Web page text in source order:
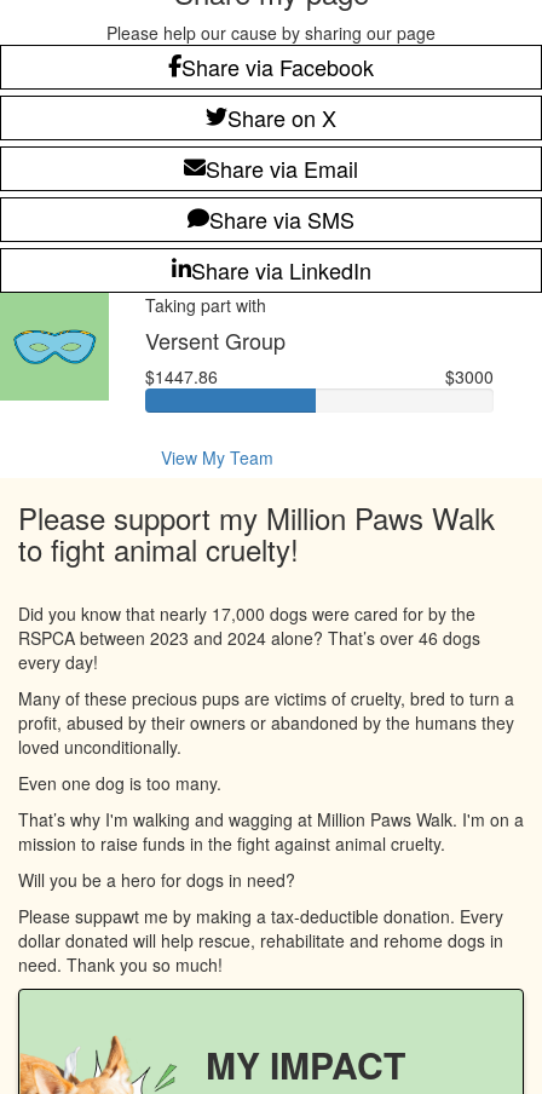
Please help our cause by sharing our page
Share via Facebook
Share on X
Share via Email
Share via SMS
Share via LinkedIn
Taking part with
Versent Group
$1447.86 $3000
View My Team
Please support my Million Paws Walk
to fight animal cruelty!
Did you know that nearly 17,000 dogs were cared for by the
RSPCA between 2023 and 2024 alone? That’s over 46 dogs
every day!
Many of these precious pups are victims of cruelty, bred to turn a
profit, abused by their owners or abandoned by the humans they
loved unconditionally.
Even one dog is too many.
That’s why I'm walking and wagging at Million Paws Walk. I'm on a
mission to raise funds in the fight against animal cruelty.
Will you be a hero for dogs in need?
Please suppawt me by making a tax-deductible donation. Every
dollar donated will help rescue, rehabilitate and rehome dogs in
need. Thank you so much!
MY IMPACT